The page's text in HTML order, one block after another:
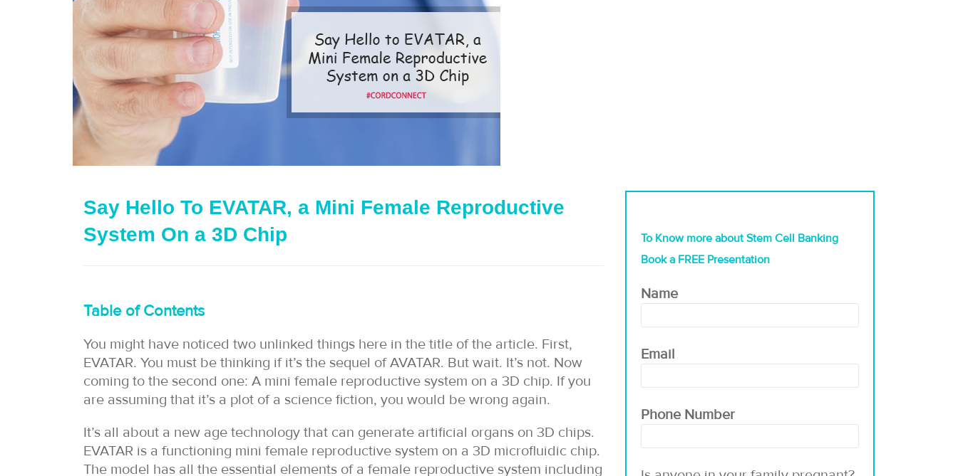
Say Hello To EVATAR, a Mini Female Reproductive
System On a 3D Chip
Table of Contents
You might have noticed two unlinked things here in the title of the article. First,
EVATAR. You must be thinking if it’s the sequel of AVATAR. But wait. It’s not. Now
coming to the second one: A mini female reproductive system on a 3D chip. If you
are assuming that it’s a plot of a science fiction, you would be wrong again.
It’s all about a new age technology that can generate artificial organs on 3D chips.
EVATAR is a functioning mini female reproductive system on a 3D microfluidic chip.
The model has all the essential elements of a female reproductive system including
To Know more about Stem Cell Banking
Book a FREE Presentation
Name
Email
Phone Number